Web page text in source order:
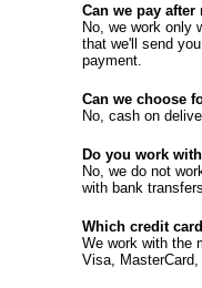
Can we pay
No, we work only
that we'll send
payment.
Can we choose
No, cash on
Do you work
No, we do not
with bank
Which credit
We work with the
Visa,